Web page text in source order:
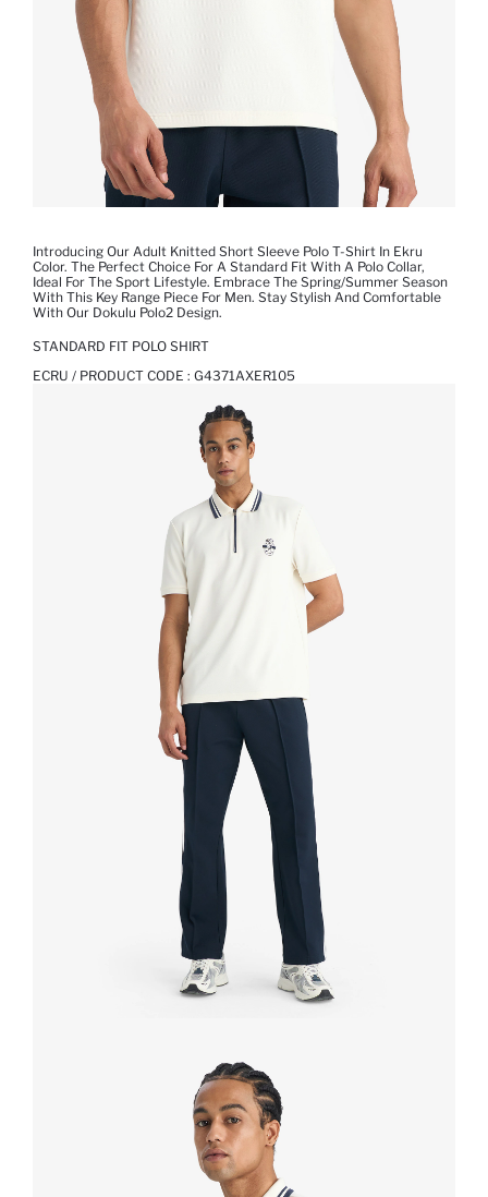
Introducing Our Adult Knitted Short Sleeve Polo T-Shirt In Ekru
Color. The Perfect Choice For A Standard Fit With A Polo Collar,
Ideal For The Sport Lifestyle. Embrace The Spring/Summer Season
With This Key Range Piece For Men. Stay Stylish And Comfortable
With Our Dokulu Polo2 Design.
STANDARD FIT POLO SHIRT
ECRU / PRODUCT CODE : G4371AXER105